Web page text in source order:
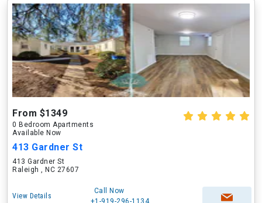
From $1349
0 Bedroom Apartments
Available Now
413 Gardner St
413 Gardner St
Raleigh , NC 27607
View Details
Call Now
+1-919-296-1134